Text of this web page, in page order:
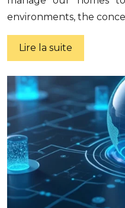
environments, the
Lire la suite